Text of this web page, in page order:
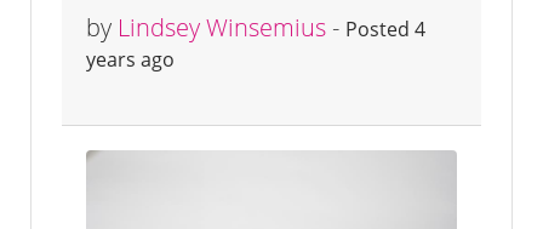
by Lindsey Winsemius - Posted 4
years ago